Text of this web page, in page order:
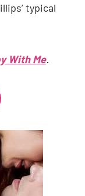
typical
With Me.